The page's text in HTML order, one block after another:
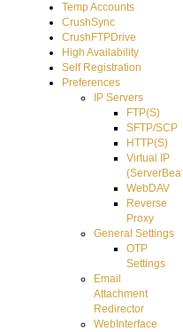
Temp Accounts
CrushSync
CrushFTPDrive
High Availability
Self Registration
Preferences
IP Servers
FTP(S)
SFTP/SCP
HTTP(S)
Virtual IP
(ServerBeat)
WebDAV
Reverse
Proxy
General Settings
OTP
Settings
Email
Attachment
Redirector
WebInterface